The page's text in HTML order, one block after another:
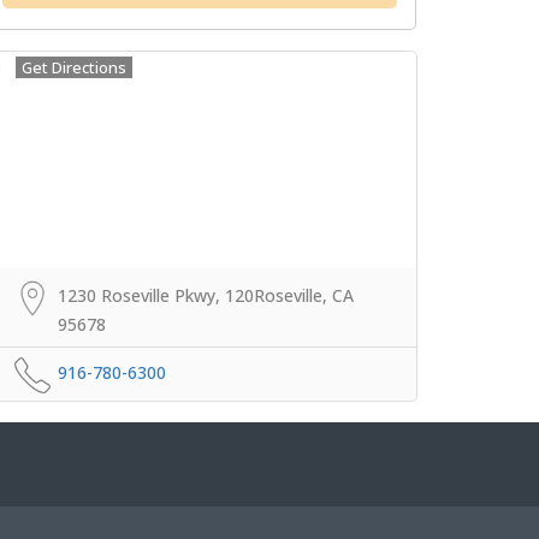
Get Directions
1230 Roseville Pkwy, 120Roseville, CA
95678
916-780-6300